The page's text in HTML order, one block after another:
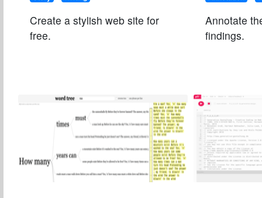
Create a stylish web site for
free.
Annotate
findings.